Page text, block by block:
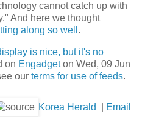
cannot catch up with
And here we thought
along so well .
is nice, but it's no
on Engadgeton Wed, 09 Jun
our terms for use of feeds.
Korea Herald
Email